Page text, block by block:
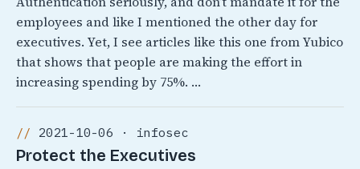
employees and like I mentioned the other day for
executives. Yet, I see articles like this one from Yubico
that shows that people are making the effort in
increasing spending by 75%. …
2021-10-06 · infosec
Protect the Executives